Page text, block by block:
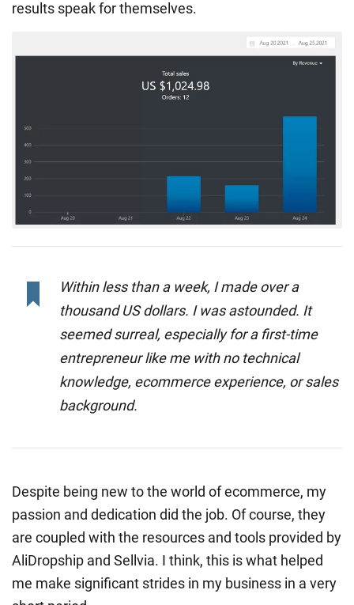
results speak for themselves.
Within less than a week, I made over a
thousand US dollars. I was astounded. It
seemed surreal, especially for a first-time
entrepreneur like me with no technical
knowledge, ecommerce experience, or sales
background.
Despite being new to the world of ecommerce, my
passion and dedication did the job. Of course, they
are coupled with the resources and tools provided by
AliDropship and Sellvia. I think, this is what helped
me make significant strides in my business in a very